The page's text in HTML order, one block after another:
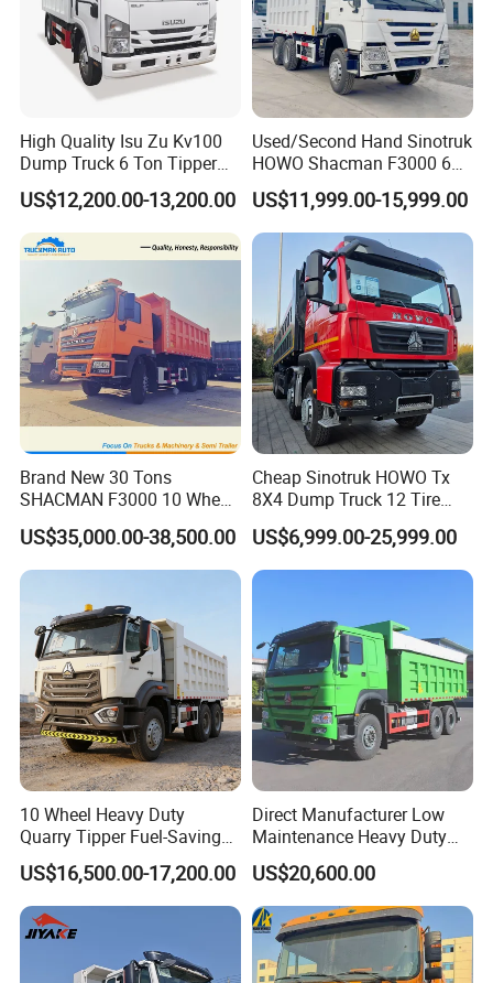
High Quality Isu Zu Kv100
Dump Truck 6 Ton Tipper
Truck 4*2 Light Duty Dump
Truck
US$12,200.00-13,200.00
Used/Second Hand Sinotruk
HOWO Shacman F3000 6X4
Heavy Duty 10/12 Wheeler
Dumper Tipper Truck 371HP
Euro 3 Manual Dump Truck
for Mining Sand Gravel
Transport
US$11,999.00-15,999.00
Brand New 30 Tons
SHACMAN F3000 10 Wheel
Dump Truck For
Construction
US$35,000.00-38,500.00
Cheap Sinotruk HOWO Tx
8X4 Dump Truck 12 Tire
Wheels 400HP Tipper Truck
Heavy Duty Mining Trucks
US$6,999.00-25,999.00
10 Wheel Heavy Duty
Quarry Tipper Fuel-Saving
System Sinotruk HOWO Tx
0km 6X4 Dump Truck Euro
V
US$16,500.00-17,200.00
Direct Manufacturer Low
Maintenance Heavy Duty
Truck Tractor for Cross
Country
US$20,600.00